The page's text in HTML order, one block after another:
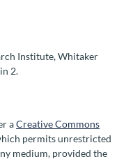
Institute, Whitaker
2.
aCreative Commons
permits unrestricted
medium, provided the